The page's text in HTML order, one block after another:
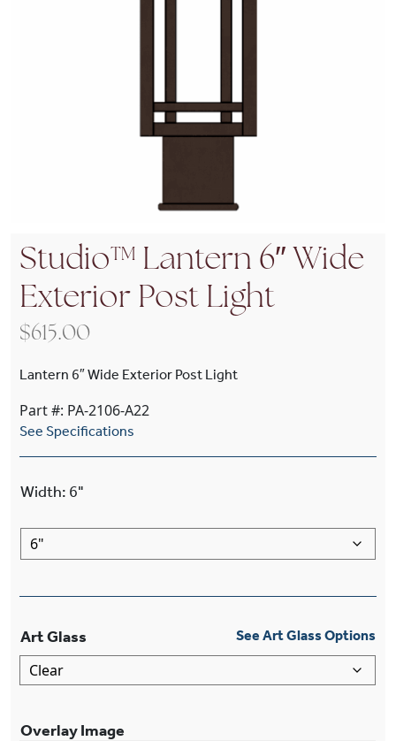
Studio™ Lantern 6″ Wide
Exterior Post Light
$615.00
Lantern 6″ Wide Exterior Post Light
Part #: PA-2106-A22
See Specifications
Width: 6"
Art Glass See Art Glass Options
Overlay Image